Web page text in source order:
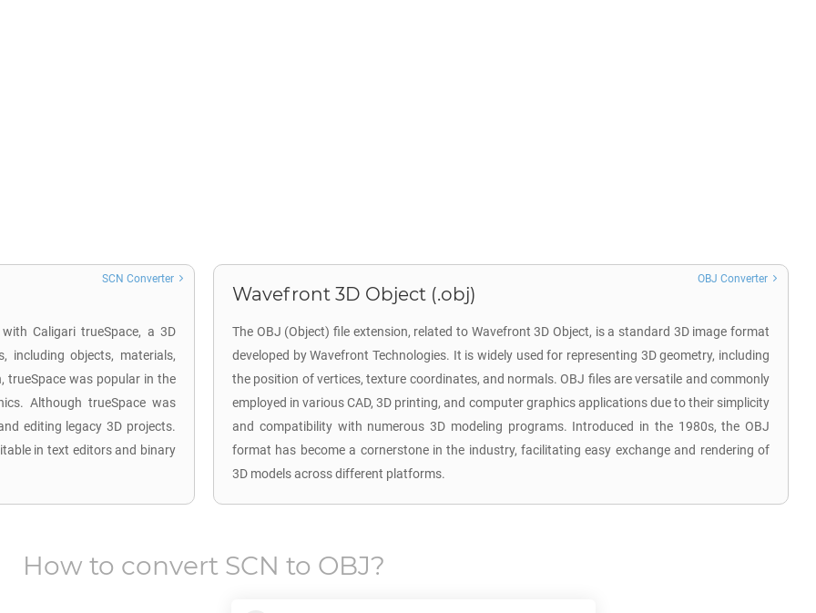
Caligari trueSpace, a 3D
including objects, materials,
trueSpace was popular in the
Although trueSpace was
editing legacy 3D projects.
in text editors and binary
SCN Converter
Wavefront 3D Object (.obj)
The OBJ (Object) file extension, related to Wavefront 3D Object, is a standard 3D image format
developed by Wavefront Technologies. It is widely used for representing 3D geometry, including
the position of vertices, texture coordinates, and normals. OBJ files are versatile and commonly
employed in various CAD, 3D printing, and computer graphics applications due to their simplicity
and compatibility with numerous 3D modeling programs. Introduced in the 1980s, the OBJ
format has become a cornerstone in the industry, facilitating easy exchange and rendering of
3D models across different platforms.
OBJ Converter
How to convert SCN to OBJ?